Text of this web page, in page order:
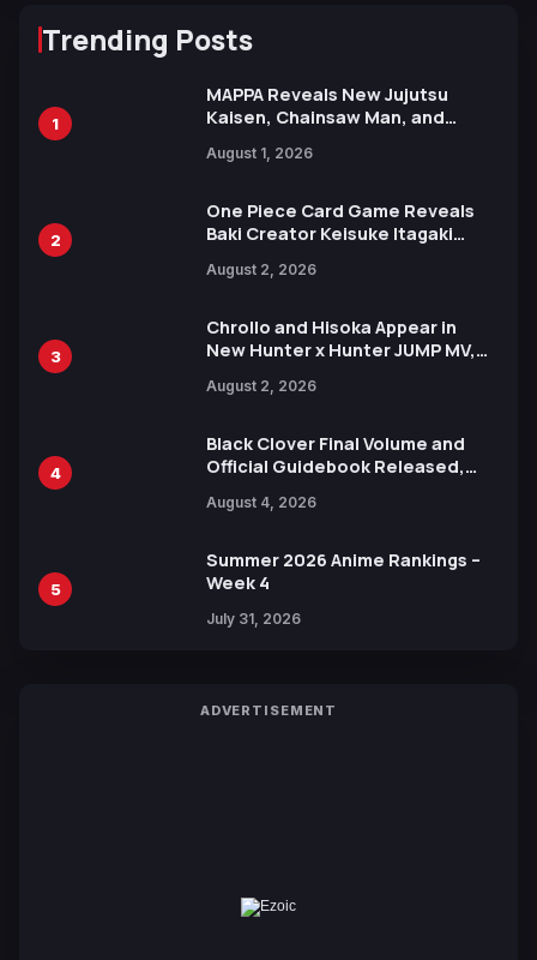
Trending Posts
1
MAPPA Reveals New Jujutsu
Kaisen, Chainsaw Man, and
Ahead of 15th Anniversary Expo
August 1, 2026
2
One Piece Card Game Reveals
Baki Creator Keisuke Itagaki
Xebec Debuts in New Booster
August 2, 2026
3
Chrollo and Hisoka Appear in
New Hunter x Hunter JUMP MV,
August 2, 2026
4
Black Clover Final Volume and
Official Guidebook Released,
Yuki Tabata
August 4, 2026
5
Summer 2026 Anime Rankings –
Week 4
July 31, 2026
ADVERTISEMENT